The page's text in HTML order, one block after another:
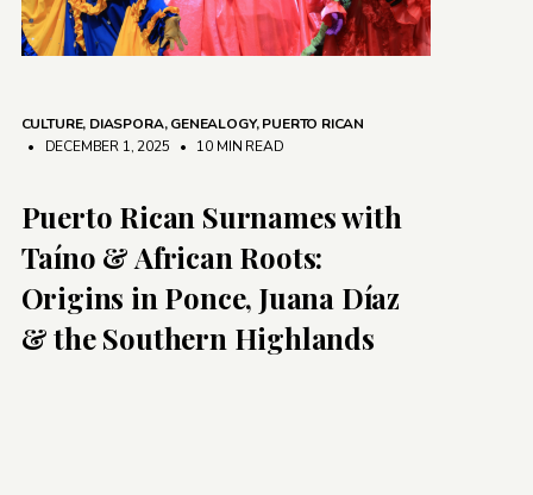
CULTURE, DIASPORA,GENEALOGY,PUERTO RICAN
• DECEMBER 1, 2025
• 10 MIN READ
Puerto Rican Surnames with
Taíno & African Roots:
Origins in Ponce, Juana Díaz
& the Southern Highlands